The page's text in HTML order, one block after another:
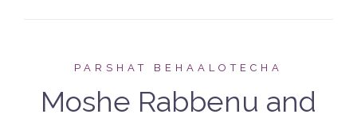
PARSHAT BEHAALOTECHA
Moshe Rabbenu and